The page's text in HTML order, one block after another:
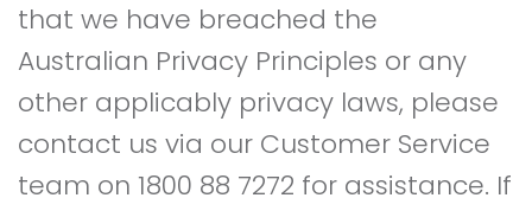
that we have breached the
Australian Privacy Principles or any
other applicably privacy laws, please
contact us via our Customer Service
team on 1800 88 7272 for assistance. If